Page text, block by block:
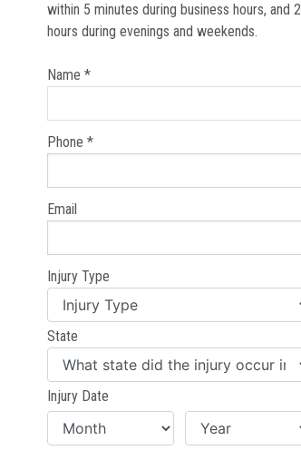
within 5 minutes during business hours, and 2
hours during evenings and weekends.
Name *
Phone *
Email
Injury Type
State
Injury Date